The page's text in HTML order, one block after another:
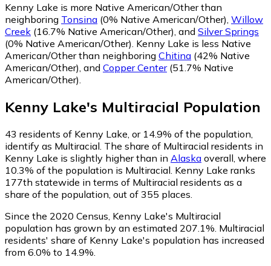
Kenny Lake is more Native American/Other than
neighboring Tonsina (0% Native American/Other) Willow
Creek (16.7% Native American/Other) and Silver Springs
(0% Native American/Other) Kenny Lake is less Native
American/Other than neighboring Chitina (42% Native
American/Other) and Copper Center(51.7% Native
American/Other)
Kenny Lake's Multiracial Population
43 residents of Kenny Lake, or 14.9% of the population,
identify as Multiracial. The share of Multiracial residents in
Kenny Lake is slightly higher than in Alaska overall, where
10.3% of the population is Multiracial. Kenny Lake ranks
177th statewide in terms of Multiracial residents as a
share of the population, out of 355 places.
Since the 2020 Census, Kenny Lake's Multiracial
population has grown by an estimated 207.1%. Multiracial
residents' share of Kenny Lake's population has increased
from 6.0% to 14.9%.